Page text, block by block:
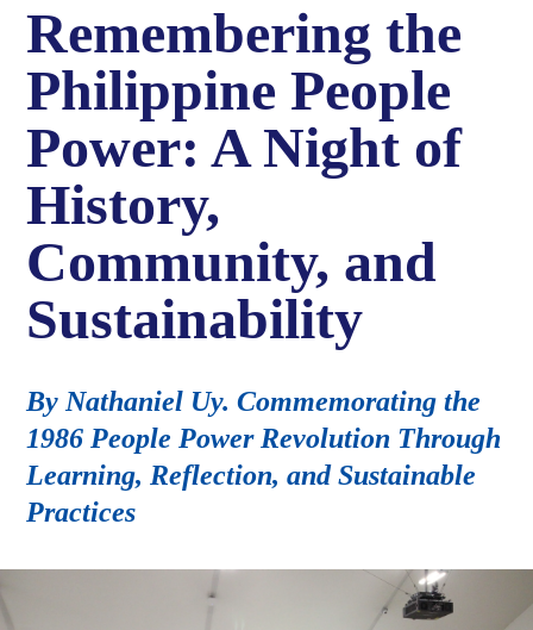
Remembering the
Philippine People
Power: A Night of
History,
Community, and
Sustainability
By Nathaniel Uy. Commemorating the
1986 People Power Revolution Through
Learning, Reflection, and Sustainable
Practices